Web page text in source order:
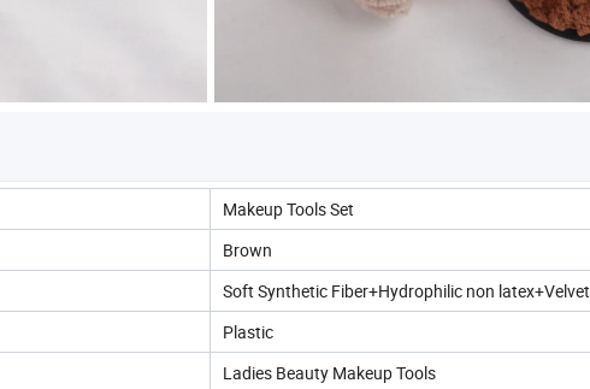
Makeup Tools Set
Brown
Soft Synthetic Fiber+Hydrophilic non latex+Velvet
Plastic
Ladies Beauty Makeup Tools